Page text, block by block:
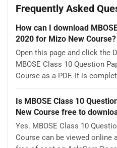
Frequently Asked
How can I download
2020 for Mizo New Course?
Open this page and click the
MBOSE Class 10 Question
Course as a PDF. It is
Is MBOSE Class 10
New Course free to
Yes. MBOSE Class 10
Course can be viewed online